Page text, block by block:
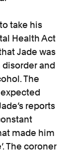
take his
Health Act
Jade was
and
The
reports
made him
The coroner